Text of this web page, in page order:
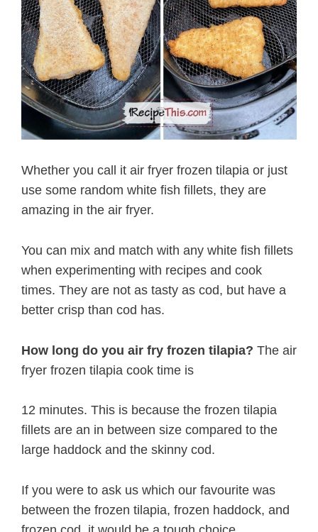
Whether you call it air fryer frozen tilapia or just
use some random white fish fillets, they are
amazing in the air fryer.
You can mix and match with any white fish fillets
when experimenting with recipes and cook
times. They are not as tasty as cod, but have a
better crisp than cod has.
How long do you air fry frozen tilapia? The air
fryer frozen tilapia cook time is
12 minutes. This is because the frozen tilapia
fillets are an in between size compared to the
large haddock and the skinny cod.
If you were to ask us which our favourite was
between the frozen tilapia, frozen haddock, and